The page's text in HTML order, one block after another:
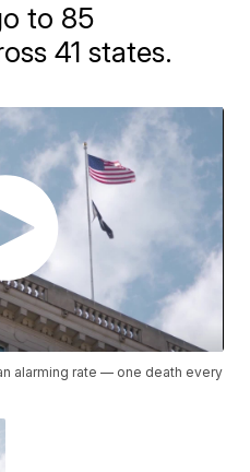
to 85
41 states.
alarming rate — one death every